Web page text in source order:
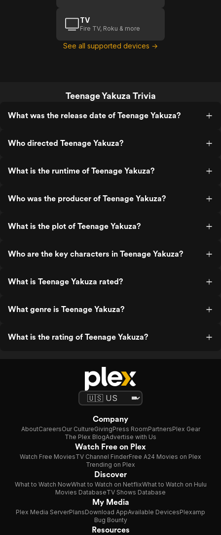
TV
Fire TV, Roku & more
See all supported devices →
Teenage Yakuza Trivia
What was the release date of Teenage Yakuza?
Who directed Teenage Yakuza?
What is the runtime of Teenage Yakuza?
Who was the producer of Teenage Yakuza?
What is the plot of Teenage Yakuza?
Who are the key characters in Teenage Yakuza?
What is Teenage Yakuza rated?
What genre is Teenage Yakuza?
What is the rating of Teenage Yakuza?
Company
AboutCareersOur CultureGivingPress RoomPartnersPlex Gear
The Plex BlogAdvertise with Us
Watch Free on Plex
Watch Free MoviesTV Channel FinderFree A24 Movies on Plex
Trending on Plex
Discover
What to Watch NowWhat to Watch on NetflixWhat to Watch on Hulu
Movies DatabaseTV Shows Database
My Media
Plex Media ServerPlansDownload AppAvailable DevicesPlexamp
Bug Bounty
Resources